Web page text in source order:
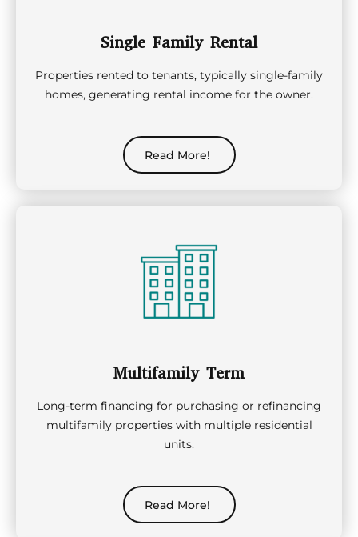
Single Family Rental
Properties rented to tenants, typically single-family
homes, generating rental income for the owner.
Read More!
Multifamily Term
Long-term financing for purchasing or refinancing
multifamily properties with multiple residential
units.
Read More!